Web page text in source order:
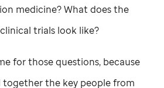
medicine? What does the
trials look like?
for those questions, because
together the key people from